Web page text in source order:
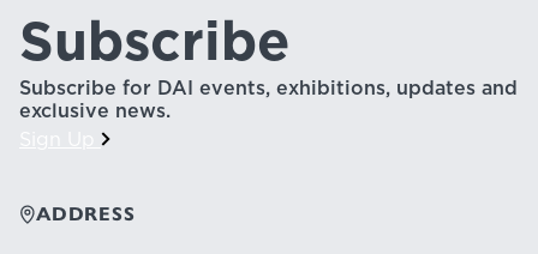
Subscribe
Subscribe for DAI events, exhibitions, updates and
exclusive news.
ADDRESS